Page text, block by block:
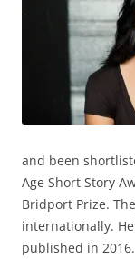
and been
Age Short Story
Bridport Prize.
internationally.
published in